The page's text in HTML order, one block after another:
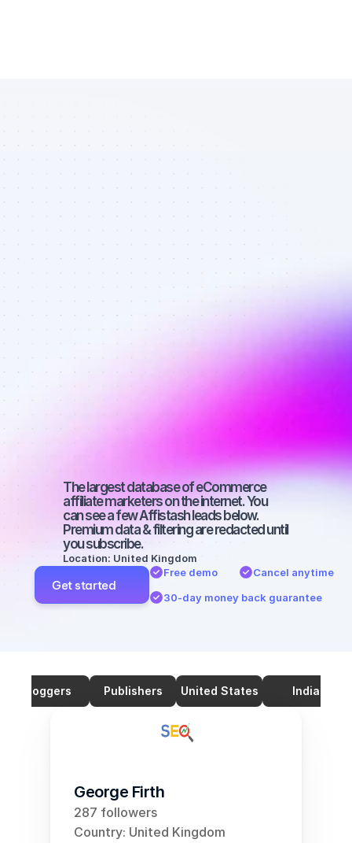
Database of
SEO affiliate
marketers in
eCommerce -
Best affiliate
marketers on
SEO with a
large
audience
The largest database of eCommerce
affiliate marketers on the internet. You
can see a few Affistash leads below.
Premium data & filtering are redacted until
you subscribe.
Location: United Kingdom
Get started
Free demo
Cancel anytime
30-day money back guarantee
Bloggers Publishers United States India
George Firth
287 followers
Country: United Kingdom